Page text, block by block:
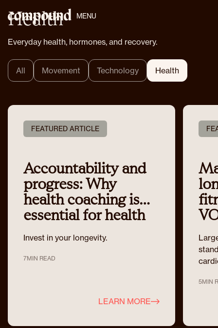
MENU
Health
Everyday health, hormones, and recovery.
All Movement Technology Health
FEATURED ARTICLE
Accountability and
progress: Why
health coaching is
essential for health
optimisation
Invest in your longevity.
7MIN READ
LEARN MORE
5MIN